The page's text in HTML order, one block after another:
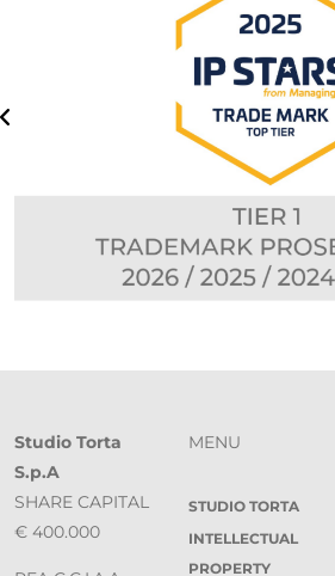
Studio Torta
S.p.A
SHARE CAPITAL
€ 400.000
MENU
STUDIO TORTA
INTELLECTUAL
PROPERTY